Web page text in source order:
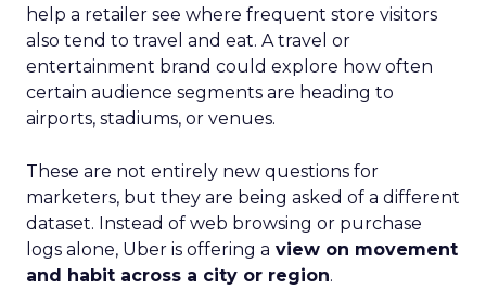
help a retailer see where frequent store visitors
also tend to travel and eat. A travel or
entertainment brand could explore how often
certain audience segments are heading to
airports, stadiums, or venues.
These are not entirely new questions for
marketers, but they are being asked of a different
dataset. Instead of web browsing or purchase
logs alone, Uber is offering a view on movement
and habit across a city or region.